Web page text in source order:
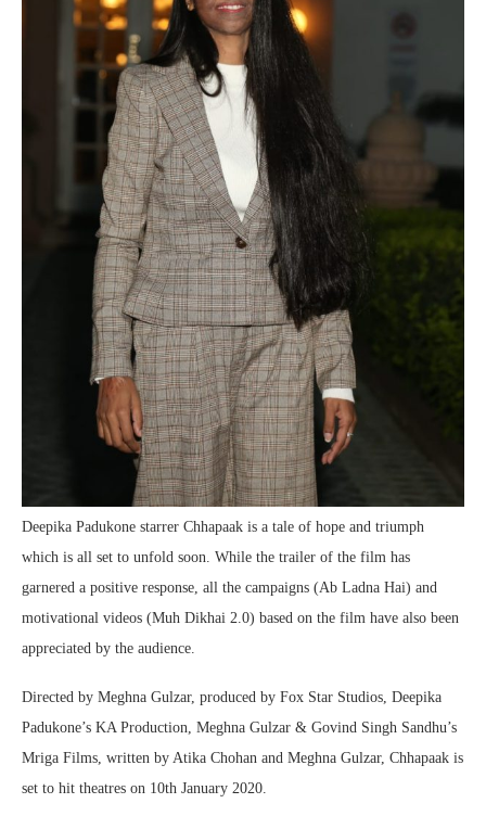
Deepika Padukone starrer Chhapaak is a tale of hope and triumph
which is all set to unfold soon. While the trailer of the film has
garnered a positive response, all the campaigns (Ab Ladna Hai) and
motivational videos (Muh Dikhai 2.0) based on the film have also been
appreciated by the audience.
Directed by Meghna Gulzar, produced by Fox Star Studios, Deepika
Padukone’s KA Production, Meghna Gulzar & Govind Singh Sandhu’s
Mriga Films, written by Atika Chohan and Meghna Gulzar, Chhapaak is
set to hit theatres on 10th January 2020.